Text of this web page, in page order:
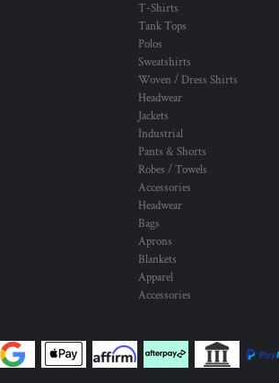
T-Shirts
Tank Tops
Polos
Sweatshirts
Woven / Dress Shirts
Headwear
Jackets
Industrial
Pants & Shorts
Robes / Towels
Accessories
Headwear
Bags
Aprons
Blankets
Apparel
Accessories